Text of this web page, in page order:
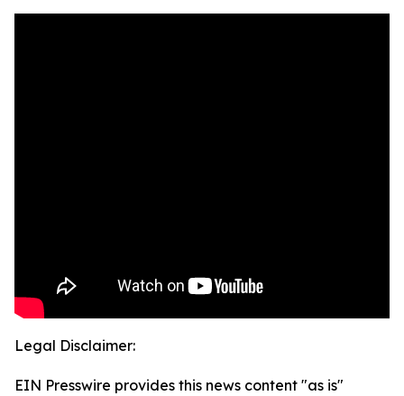
Legal Disclaimer:
EIN Presswire provides this news content "as is"